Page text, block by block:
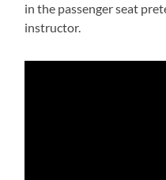
in the passenger seat
instructor.